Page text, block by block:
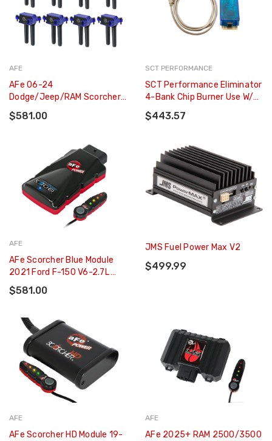
AFE
AFe 06-24
Dodge/Jeep/RAM Scorcher
High-Performance Ignition
Coil (8 Pack) - 77-92002-MD
$581.00
SCT PERFORMANCE
SCT Performance Eliminator
4-Bank Chip Burner Use W/
Pro Racer Pkg **V INFO
NEEDED DROP ONLY** - 7500
$443.57
AFE
AFe Scorcher Blue Module
2021 Ford F-150 V6-2.7L
(tt)/3.5L (tt) - 77-83044
$581.00
JMS Fuel Power Max V2
$499.99
AFE
AFe Scorcher HD Module 19-
AFE
AFe 2025+ RAM 2500/3500